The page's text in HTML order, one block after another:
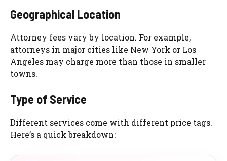
Geographical Location
Attorney fees vary by location. For example,
attorneys in major cities like New York or Los
Angeles may charge more than those in smaller
towns.
Type of Service
Different services come with different price tags.
Here’s a quick breakdown: